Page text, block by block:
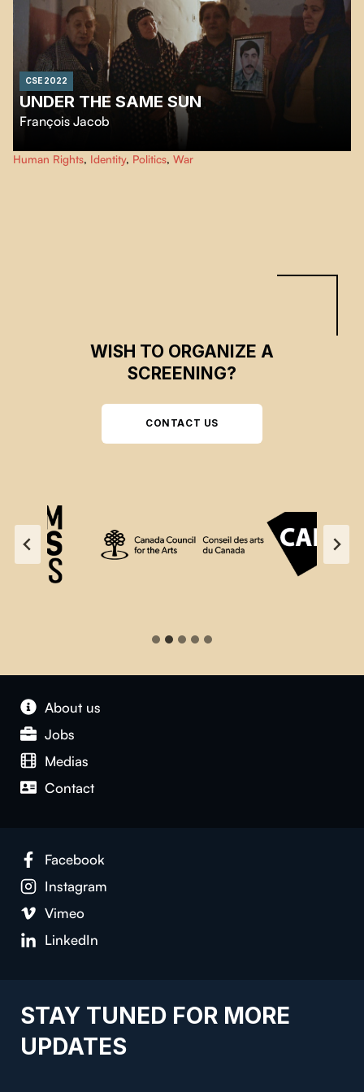
CSE 2022
UNDER THE SAME SUN
François Jacob
Despite the 1994 ceasefire, there is still no real peace between Armenia and
Azerbaijan, who continue to fight bitterly over the mountainous region of
Human Rights, Identity, Politics, War
WISH TO ORGANIZE A
SCREENING?
CONTACT US
About us
Jobs
Medias
Contact
Facebook
Instagram
Vimeo
LinkedIn
STAY TUNED FOR MORE
UPDATES